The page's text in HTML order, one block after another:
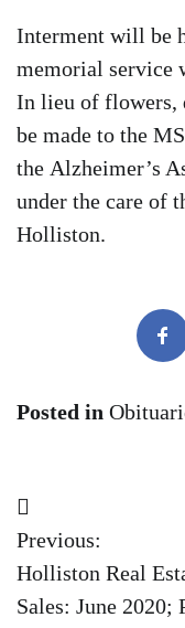
Interment will be
memorial service
In lieu of flowers,
be made to the
the Alzheimer’s
under the care of
Holliston.
Posted in
Post
navigation
Previous:
Holliston Real
Sales: June 2020;